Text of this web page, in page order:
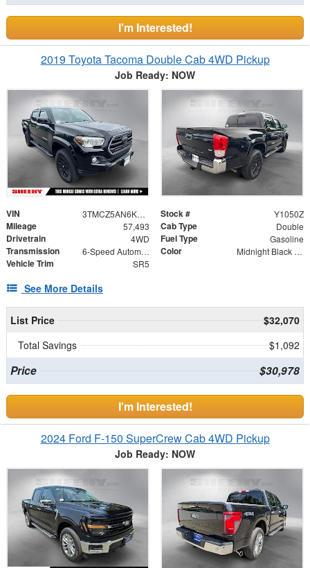
I'm Interested!
2019 Toyota Tacoma Double Cab 4WD Pickup
Job Ready: NOW
VIN 3TMCZ5AN6KM222164 Stock # Y1050Z
Mileage 57,493 Cab Type Double
Drivetrain 4WD Fuel Type Gasoline
Transmission 6-Speed Automatic Color Midnight Black Metallic
Vehicle Trim SR5
See More Details
List Price
$32,070
Total Savings
$1,092
Price $30,978
I'm Interested!
2024 Ford F-150 SuperCrew Cab 4WD Pickup
Job Ready: NOW